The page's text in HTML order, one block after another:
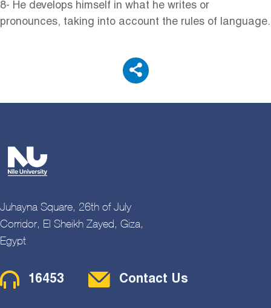
8- He develops himself in what he writes or
pronounces, taking into account the rules of language.
Juhayna Square, 26th of July
Corridor, El Sheikh Zayed, Giza,
Egypt
Contact Menu
16453 Contact Us